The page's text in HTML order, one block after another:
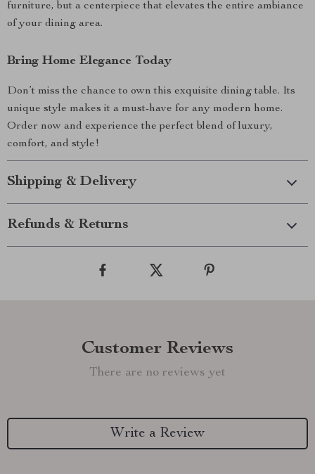
furniture, but a centerpiece that elevates the entire ambiance
of your dining area.
Bring Home Elegance Today
Don’t miss the chance to own this exquisite dining table. Its
unique style makes it a must-have for any modern home.
Order now and experience the perfect blend of luxury,
comfort, and style!
Shipping & Delivery
Refunds & Returns
Customer Reviews
There are no reviews yet
Write a Review